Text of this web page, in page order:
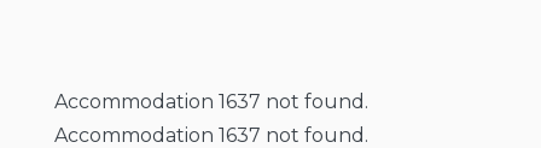
Accommodation 1637 not found.
Accommodation 1637 not found.